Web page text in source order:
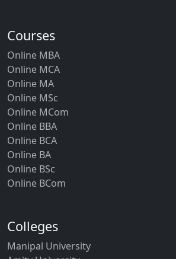
Courses
Online MBA
Online MCA
Online MA
Online MSc
Online MCom
Online BBA
Online BCA
Online BA
Online BSc
Online BCom
Colleges
Manipal University